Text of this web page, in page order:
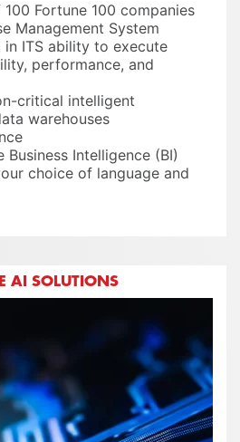
Fortune 100 companies
Management System
in ITS ability to execute
performance, and
critical intelligent
warehouses
Intelligence (BI)
choice of language and
AI SOLUTIONS